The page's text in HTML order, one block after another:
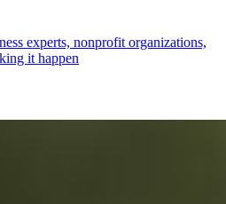
experts, nonprofit organizations,
it happen